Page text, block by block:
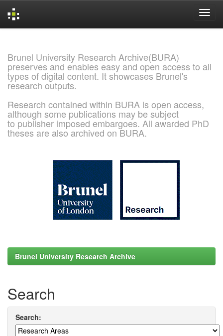
Brunel University Research Archive(BURA)
preserves and enables easy and open access to all
types of digital content. It showcases Brunel's
research outputs.
Research contained within BURA is open access,
although some publications may be subject
to publisher imposed embargoes. All awarded PhD
theses are also archived on BURA.
Brunel University Research Archive
Search
Search: